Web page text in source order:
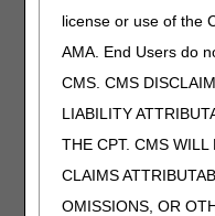
license or use of the
AMA. End Users do
CMS. CMS
LIABILITY
THE CPT. CMS
CLAIMS
OMISSIONS, OR
SC – Medically
compression device
claim when all of the
outlined in NCD 280.6
claim submission,
each of the pneumatic
supplies/accessories